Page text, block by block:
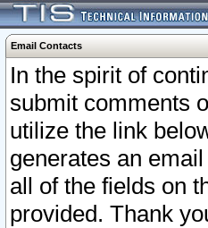
Email Contacts
In the spirit of
submit comments
utilize the link
generates an
all of the fields on
provided. Thank